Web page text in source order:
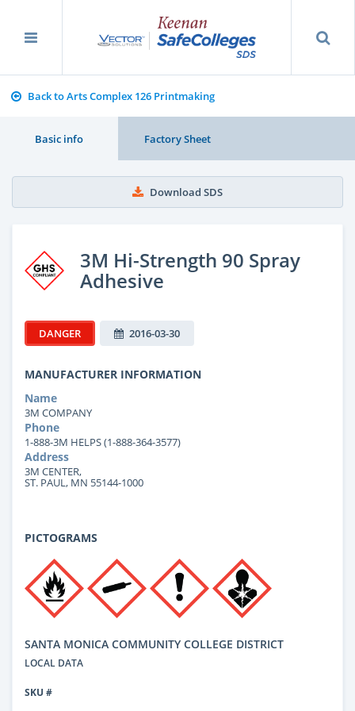
Back to Arts Complex 126 Printmaking
Basic info Factory Sheet
Download SDS
3M Hi-Strength 90 Spray
Adhesive
DANGER 2016-03-30
MANUFACTURER INFORMATION
Name
3M COMPANY
Phone
1-888-3M HELPS (1-888-364-3577)
Address
3M CENTER,
ST. PAUL, MN 55144-1000
PICTOGRAMS
SANTA MONICA COMMUNITY COLLEGE DISTRICT
LOCAL DATA
SKU #